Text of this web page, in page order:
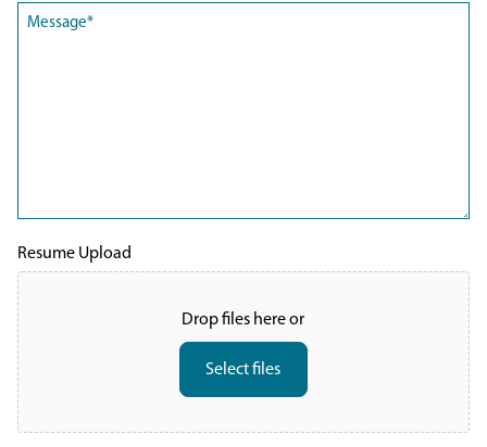
(Required)
Resume Upload
Drop files here or
Select files